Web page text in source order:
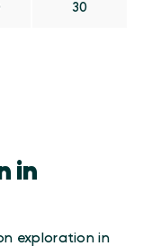
30
in
exploration in